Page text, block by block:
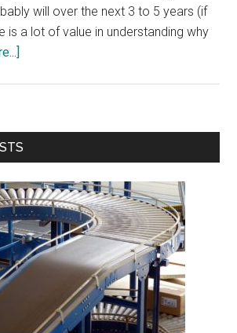
will over the next 3 to 5 years (if
is a lot of value in understanding why
Encryption